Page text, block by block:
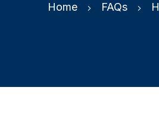
Home FAQs